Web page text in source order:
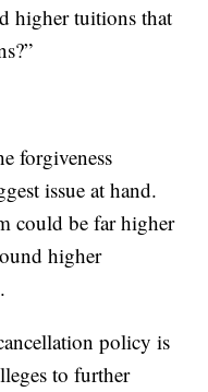
higher tuitions that
forgiveness
issue at hand.
could be far higher
higher
policy is
to further